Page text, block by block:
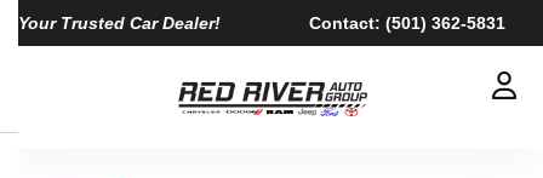
Your Trusted Car Dealer! Contact: (501) 362-5831